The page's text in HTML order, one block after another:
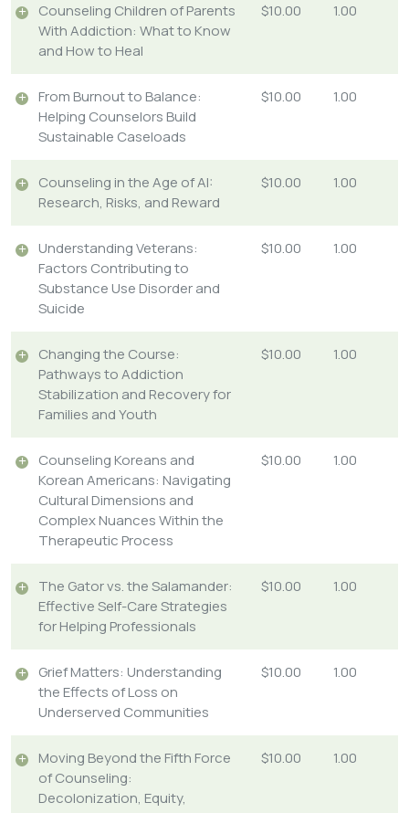
Counseling Children of Parents
With Addiction: What to Know
and How to Heal
$10.00 1.00
From Burnout to Balance:
Helping Counselors Build
Sustainable Caseloads
$10.00 1.00
Counseling in the Age of AI:
Research, Risks, and Reward
$10.00 1.00
Understanding Veterans:
Factors Contributing to
Substance Use Disorder and
Suicide
$10.00 1.00
Changing the Course:
Pathways to Addiction
Stabilization and Recovery for
Families and Youth
$10.00 1.00
Counseling Koreans and
Korean Americans: Navigating
Cultural Dimensions and
Complex Nuances Within the
Therapeutic Process
$10.00 1.00
The Gator vs. the Salamander:
Effective Self-Care Strategies
for Helping Professionals
$10.00 1.00
Grief Matters: Understanding
the Effects of Loss on
Underserved Communities
$10.00 1.00
Moving Beyond the Fifth Force
of Counseling:
Decolonization, Equity,
$10.00 1.00